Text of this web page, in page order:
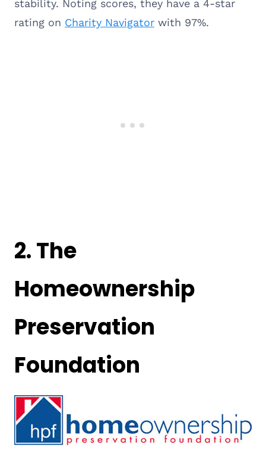
stability. Noting scores, they have a 4-star
rating on Charity Navigator with 97%.
2.The
Homeownership
Preservation
Foundation